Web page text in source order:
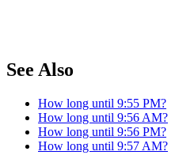
See Also
How long until 9:55 PM?
How long until 9:56 AM?
How long until 9:56 PM?
How long until 9:57 AM?